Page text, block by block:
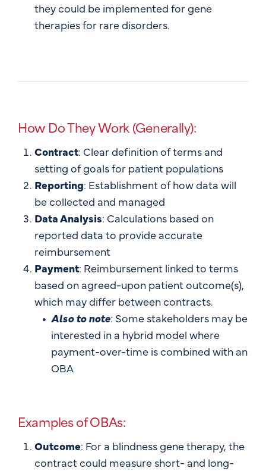
they could be implemented for gene
therapies for rare disorders.
How Do They Work (Generally):
Contract: Clear definition of terms and
setting of goals for patient populations
Reporting: Establishment of how data will
be collected and managed
Data Analysis: Calculations based on
reported data to provide accurate
reimbursement
Payment: Reimbursement linked to terms
based on agreed-upon patient outcome(s),
which may differ between contracts.
Also to note: Some stakeholders may be
interested in a hybrid model where
payment-over-time is combined with an
OBA
Examples of OBAs:
Outcome: For a blindness gene therapy, the
contract could measure short- and long-